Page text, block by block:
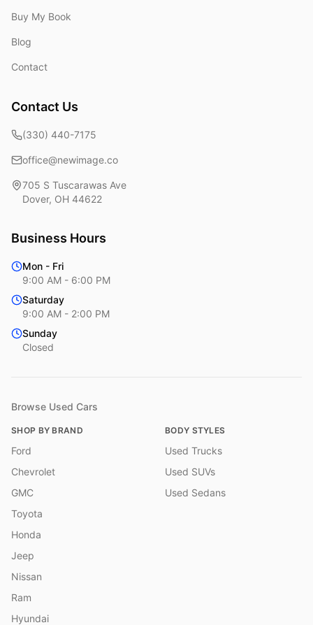
Buy My Book
Blog
Contact
Contact Us
(330) 440-7175
office@newimage.co
705 S Tuscarawas Ave
Dover, OH 44622
Business Hours
Mon - Fri
9:00 AM - 6:00 PM
Saturday
9:00 AM - 2:00 PM
Sunday
Closed
Browse Used Cars
SHOP BY BRAND
Ford
Chevrolet
GMC
Toyota
Honda
Jeep
Nissan
Ram
Hyundai
BODY STYLES
Used Trucks
Used SUVs
Used Sedans